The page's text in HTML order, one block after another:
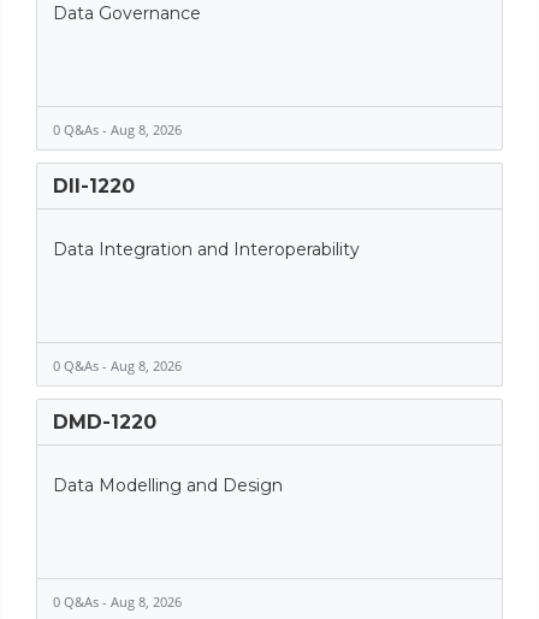
Data Governance
0 Q&As - Aug 8, 2026
DII-1220
Data Integration and Interoperability
0 Q&As - Aug 8, 2026
DMD-1220
Data Modelling and Design
0 Q&As - Aug 8, 2026